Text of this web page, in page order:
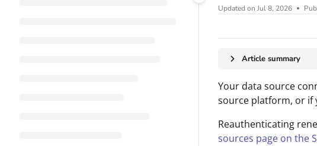
Updated on Jul 8, 2026
Article summary
Your data source
source platform, or if
Reauthenticating
sources page on the